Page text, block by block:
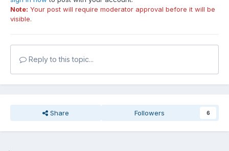
Note: Your post will require moderator approval before it will be
visible.
Reply to this topic...
Share Followers 6